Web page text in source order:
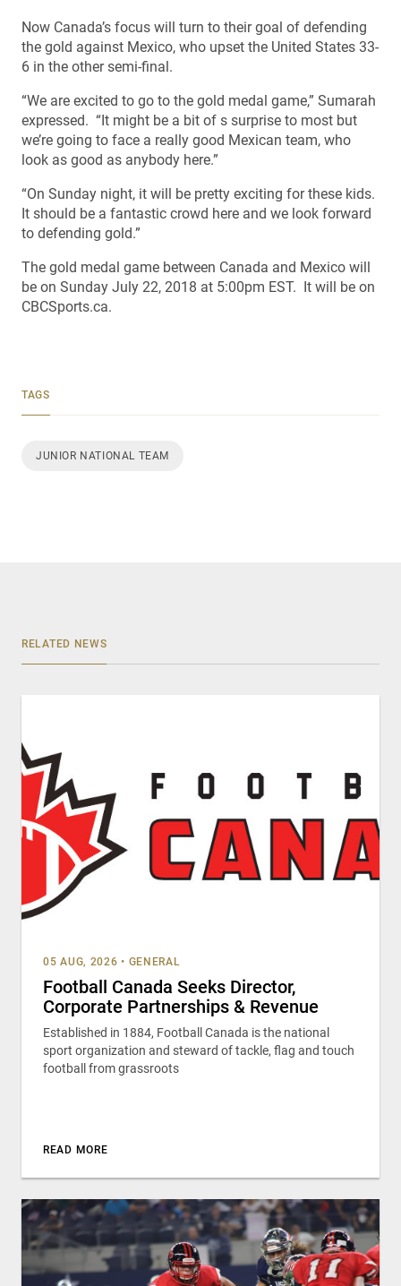
Now Canada’s focus will turn to their goal of defending
the gold against Mexico, who upset the United States 33-
6 in the other semi-final.
“We are excited to go to the gold medal game,” Sumarah
expressed. “It might be a bit of s surprise to most but
we’re going to face a really good Mexican team, who
look as good as anybody here.”
“On Sunday night, it will be pretty exciting for these kids.
It should be a fantastic crowd here and we look forward
to defending gold.”
The gold medal game between Canada and Mexico will
be on Sunday July 22, 2018 at 5:00pm EST. It will be on
CBCSports.ca.
TAGS
JUNIOR NATIONAL TEAM
RELATED NEWS
05 AUG, 2026 • GENERAL
Football Canada Seeks Director,
Corporate Partnerships & Revenue
Established in 1884, Football Canada is the national
sport organization and steward of tackle, flag and touch
football from grassroots
READ MORE